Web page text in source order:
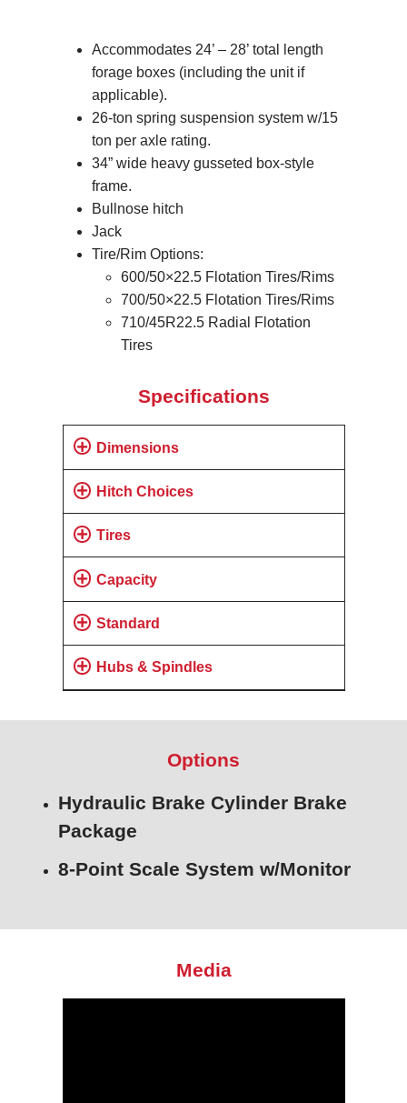
Accommodates 24’ – 28’ total length
forage boxes (including the unit if
applicable).
26-ton spring suspension system w/15
ton per axle rating.
34” wide heavy gusseted box-style
frame.
Bullnose hitch
Jack
Tire/Rim Options:
600/50×22.5 Flotation Tires/Rims
700/50×22.5 Flotation Tires/Rims
710/45R22.5 Radial Flotation
Tires
Specifications
Dimensions
Hitch Choices
Tires
Capacity
Standard
Hubs & Spindles
Options
Hydraulic Brake Cylinder Brake
Package
8-Point Scale System w/Monitor
Media